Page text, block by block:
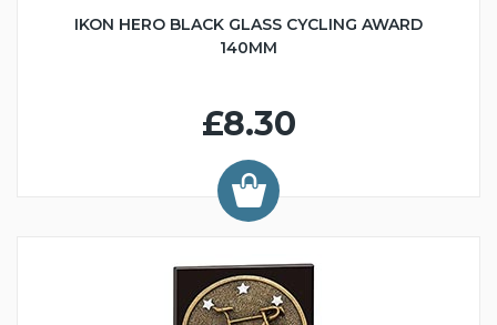
IKON HERO BLACK GLASS CYCLING AWARD
140MM
£8.30